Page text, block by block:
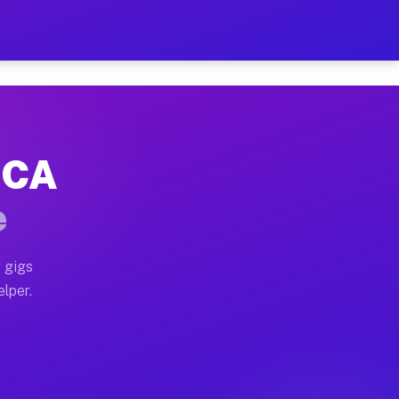
on Your Schedule
home moves, office moves, and emergency
often earn more due to higher-value moving
gigs